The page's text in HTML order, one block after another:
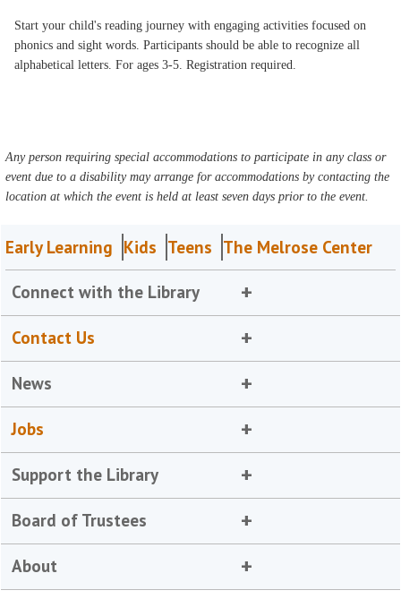
Start your child's reading journey with engaging activities focused on
phonics and sight words. Participants should be able to recognize all
alphabetical letters. For ages 3-5. Registration required.
Any person requiring special accommodations to participate in any class or
event due to a disability may arrange for accommodations by contacting the
location at which the event is held at least seven days prior to the event.
Early Learning Kids Teens The Melrose Center
Connect with the Library
Contact Us
News
Jobs
Support the Library
Board of Trustees
About